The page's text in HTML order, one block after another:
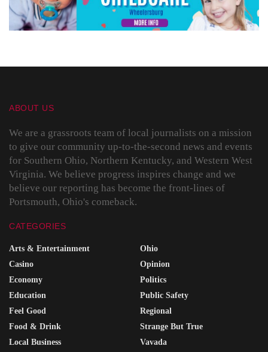
ABOUT US
We are a grassroots team of local journalists on a mission
to give our community up-to-the-second news and events
for Southern Ohio, Northern Kentucky, and Western West
Virginia. We believe progress inspires change and we
believe our reporting has become the front-lines of
Portsmouth, Ohio's comeback.
CATEGORIES
Arts & Entertainment
Casino
Economy
Education
Feel Good
Food & Drink
Local Business
Ohio
Opinion
Politics
Public Safety
Regional
Strange But True
Vavada